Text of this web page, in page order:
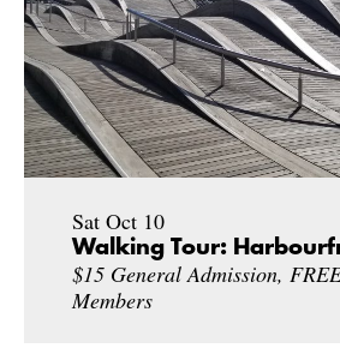
Sat Oct 10
Walking Tour:
$15 General Admission,
Members